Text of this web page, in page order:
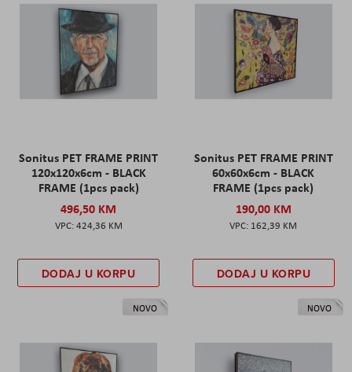
Sonitus PET FRAME PRINT
120x120x6cm - BLACK
FRAME (1pcs pack)
496,50 KM
424,36 KM
DODAJ U KORPU
Sonitus PET FRAME PRINT
60x60x6cm - BLACK
FRAME (1pcs pack)
190,00 KM
162,39 KM
DODAJ U KORPU
NOVO NOVO